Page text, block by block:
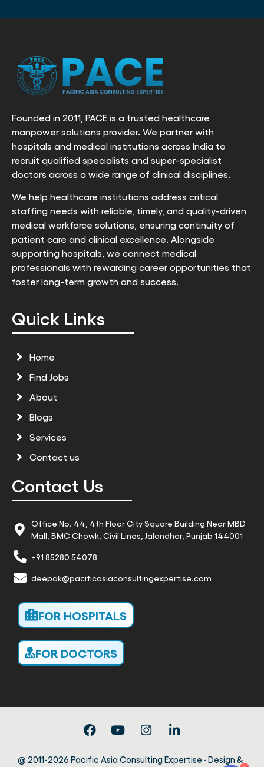
Founded in 2011, PACE is a trusted healthcare
manpower solutions provider. We partner with
hospitals and medical institutions across India to
recruit qualified specialists and super-specialist
doctors across a wide range of clinical disciplines.
We help healthcare institutions address critical
staffing needs with reliable, timely, and quality-driven
medical workforce solutions, ensuring continuity of
patient care and clinical excellence. Alongside
supporting hospitals, we connect medical
professionals with rewarding career opportunities that
foster long-term growth and success.
Quick Links
Home
Find Jobs
About
Blogs
Services
Contact us
Contact Us
Office No. 44, 4th Floor City Square Building Near MBD
Mall, BMC Chowk, Civil Lines, Jalandhar, Punjab 144001
+91 85280 54078
deepak@pacificasiaconsultingexpertise.com
FOR HOSPITALS
FOR DOCTORS
@ 2011-2026 Pacific Asia Consulting Expertise · Design &1